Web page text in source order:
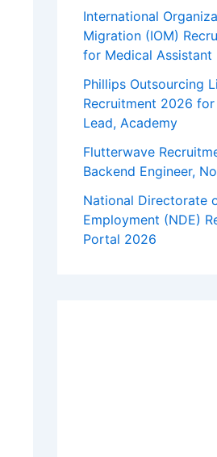
International
Migration (IOM)
for Medical Assistant
Phillips Outsourcing
Recruitment 2026 for
Lead, Academy
Flutterwave
Backend Engineer,
National Directorate
Employment (NDE)
Portal 2026